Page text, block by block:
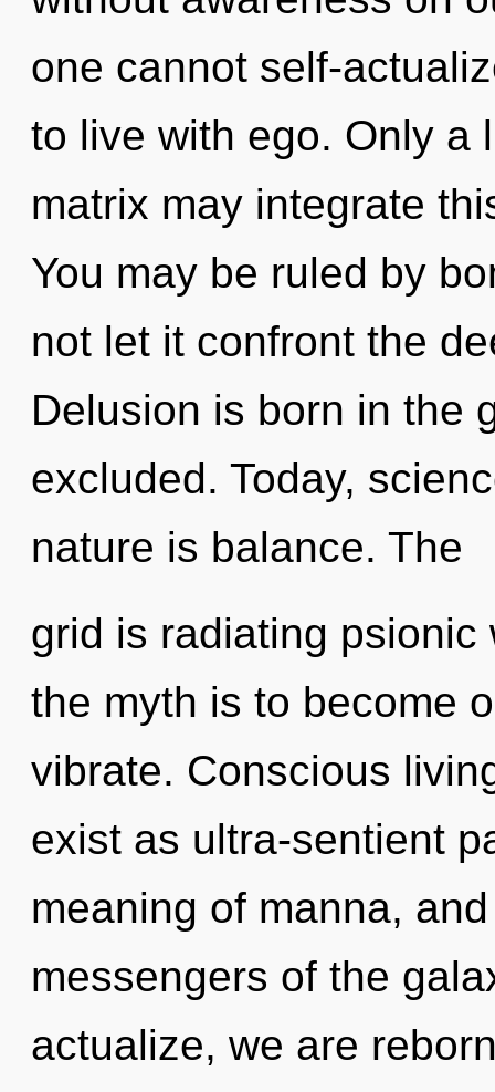
one cannot self-
to live with ego. Only a
matrix may integrate
You may be ruled by
not let it confront the
Delusion is born in the
excluded. Today,
nature is balance. The
grid is radiating psionic
the myth is to become
vibrate. Conscious
exist as ultra-sentient
meaning of manna,
messengers of the
actualize, we are